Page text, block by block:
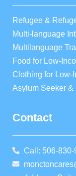
Refugee &
Multi-language
Multilanguage
Food for Low-
Clothing for Low-
Asylum Seeker
Contact
Call: 506-830-